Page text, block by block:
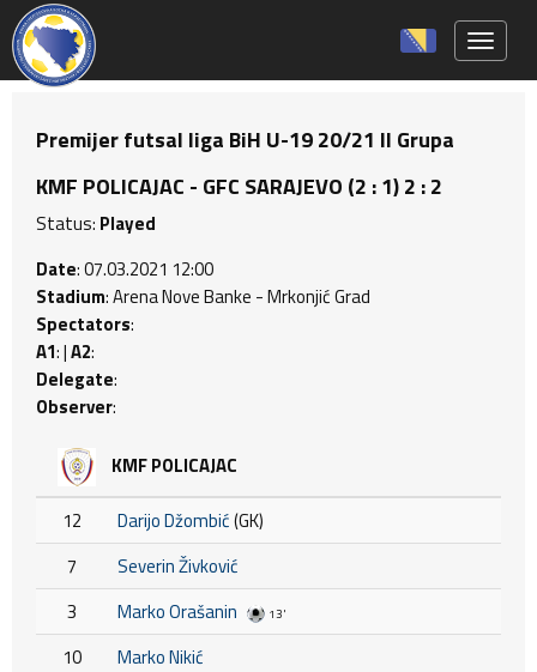
Premijer futsal liga BiH U-19 20/21 II Grupa
KMF POLICAJAC - GFC SARAJEVO (2 : 1) 2 : 2
Status: Played
Date: 07.03.2021 12:00
Stadium: Arena Nove Banke - Mrkonjić Grad
Spectators:
A1: |A2:
Delegate:
Observer:
KMF POLICAJAC
12 Darijo Džombić(GK)
7
Severin Živković
3
Marko Orašanin 13'
10
Marko Nikić